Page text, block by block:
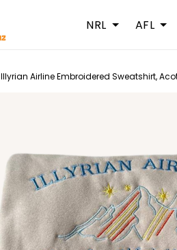
NRL AFL
Illyrian Airline Embroidered Sweatshirt,